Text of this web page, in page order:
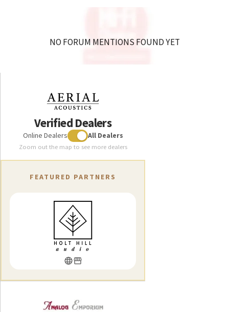
NO FORUM MENTIONS FOUND YET
Verified Dealers
Online Dealers All Dealers
Zoom out the map to see more dealers
FEATURED PARTNERS